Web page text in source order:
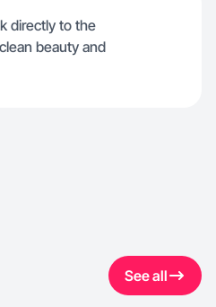
directly to the
beauty and
See all